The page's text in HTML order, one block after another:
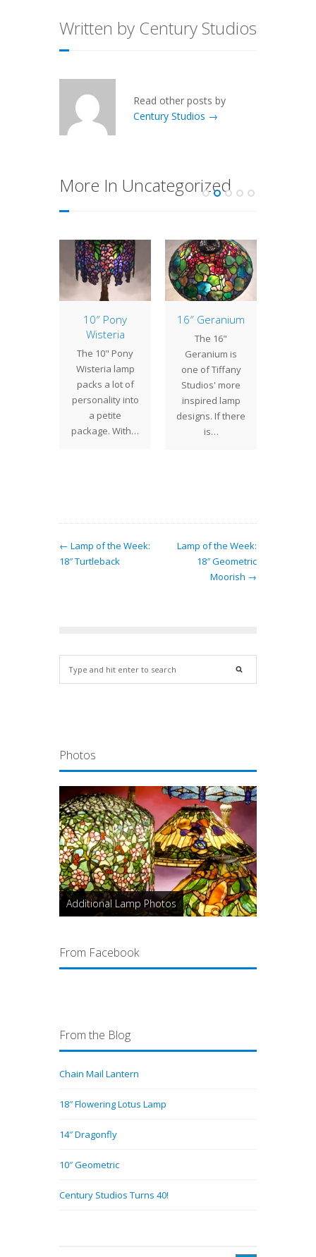
Written by Century Studios
Read other posts by
Century Studios →
More In Uncategorized
10″ Pony
Wisteria
The 10" Pony
Wisteria lamp
packs a lot of
personality into
a petite
package. With…
16″ Geranium
The 16"
Geranium is
one of Tiffany
Studios' more
inspired lamp
designs. If there
is…
← Lamp of the Week:
18″ Turtleback
Lamp of the Week:
18″ Geometric
Moorish →
Photos
Additional Lamp Photos
From Facebook
From the Blog
Chain Mail Lantern
18″ Flowering Lotus Lamp
14″ Dragonfly
10″ Geometric
Century Studios Turns 40!